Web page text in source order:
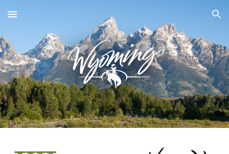
Skip to main content Skip to navigation